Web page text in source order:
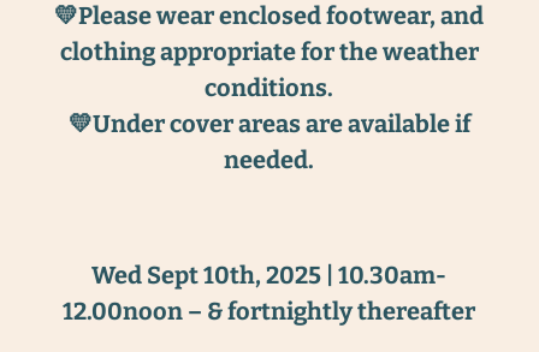
💛Please wear enclosed footwear, and
clothing appropriate for the weather
conditions.
💛Under cover areas are available if
needed.
Wed Sept 10th, 2025 | 10.30am-
12.00noon – & fortnightly thereafter